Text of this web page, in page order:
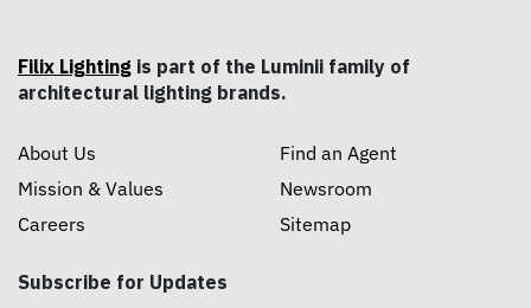
Filix Lighting is part of the Luminii family of
architectural lighting brands.
About Us
Mission & Values
Careers
Find an Agent
Newsroom
Sitemap
Subscribe for Updates